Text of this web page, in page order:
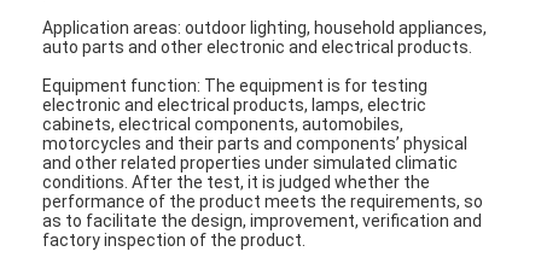
Application areas: outdoor lighting, household appliances,
auto parts and other electronic and electrical products.
Equipment function: The equipment is for testing
electronic and electrical products, lamps, electric
cabinets, electrical components, automobiles,
motorcycles and their parts and components’ physical
and other related properties under simulated climatic
conditions. After the test, it is judged whether the
performance of the product meets the requirements, so
as to facilitate the design, improvement, verification and
factory inspection of the product.